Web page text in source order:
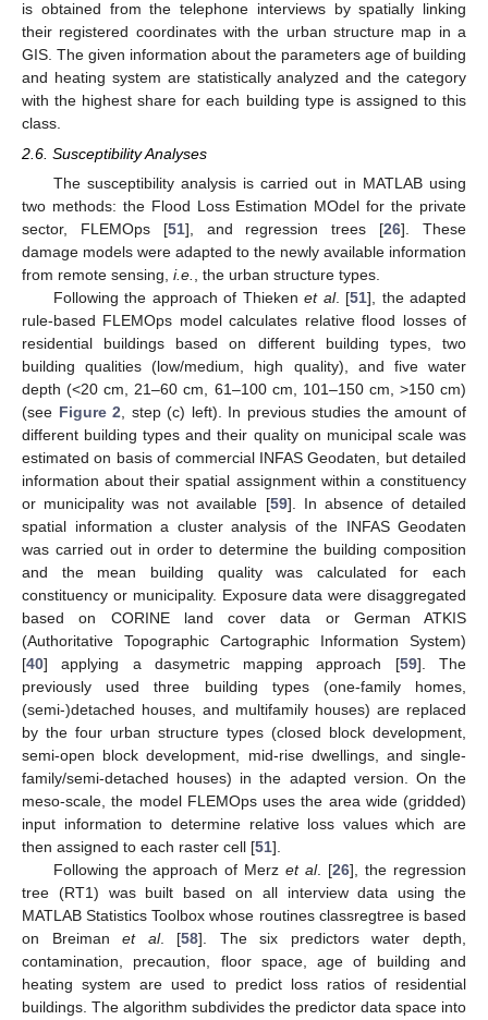
is obtained from the telephone interviews by spatially linking
their registered coordinates with the urban structure map in a
GIS. The given information about the parameters age of building
and heating system are statistically analyzed and the category
with the highest share for each building type is assigned to this
class.
2.6. Susceptibility Analyses
The susceptibility analysis is carried out in MATLAB using
two methods: the Flood Loss Estimation MOdel for the private
sector, FLEMOps [51], and regression trees [26]. These
damage models were adapted to the newly available information
from remote sensing, i.e.
, the urban structure types.
Following the approach of Thiekenet al. [51], the adapted
rule-based FLEMOps model calculates relative flood losses of
residential buildings based on different building types, two
building qualities (low/medium, high quality), and five water
depth (<20 cm, 21–60 cm, 61–100 cm, 101–150 cm, >150 cm)
(see Figure 2 , step (c) left). In previous studies the amount of
different building types and their quality on municipal scale was
estimated on basis of commercial INFAS Geodaten, but detailed
information about their spatial assignment within a constituency
or municipality was not available [59]. In absence of detailed
spatial information a cluster analysis of the INFAS Geodaten
was carried out in order to determine the building composition
and the mean building quality was calculated for each
constituency or municipality. Exposure data were disaggregated
based on CORINE land cover data or German ATKIS
(Authoritative Topographic Cartographic Information System)
[40] applying a dasymetric mapping approach [59]. The
previously used three building types (one-family homes,
(semi-)detached houses, and multifamily houses) are replaced
by the four urban structure types (closed block development,
semi-open block development, mid-rise dwellings, and single-
family/semi-detached houses) in the adapted version. On the
meso-scale, the model FLEMOps uses the area wide (gridded)
input information to determine relative loss values which are
then assigned to each raster cell [51].
Following the approach of Merzet al. [26], the regression
tree (RT1) was built based on all interview data using the
MATLAB Statistics Toolbox whose routines classregtree is based
on Breimanet al. [58]. The six predictors water depth,
contamination, precaution, floor space, age of building and
heating system are used to predict loss ratios of residential
buildings. The algorithm subdivides the predictor data space into